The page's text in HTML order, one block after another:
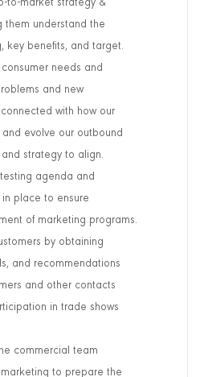
them understand the
key benefits, and target.
needs and
and new
with how our
evolve our outbound
strategy to align.
agenda and
place to ensure
of marketing programs.
by obtaining
and recommendations
and other contacts
in trade shows
commercial team
to prepare the